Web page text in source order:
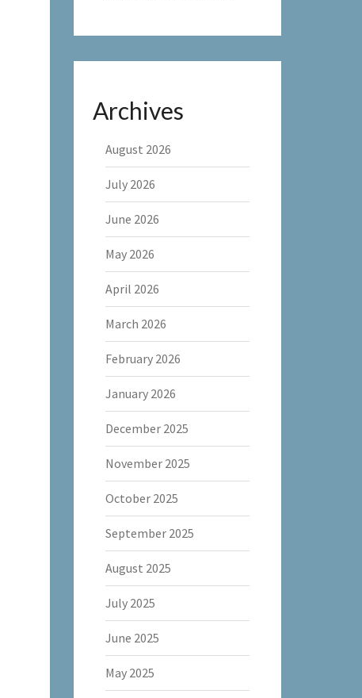
Archives
August 2026
July 2026
June 2026
May 2026
April 2026
March 2026
February 2026
January 2026
December 2025
November 2025
October 2025
September 2025
August 2025
July 2025
June 2025
May 2025